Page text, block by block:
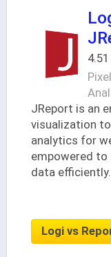
4.51
JReport is an
visualization
analytics for
empowered to
data efficiently.
Logi vs